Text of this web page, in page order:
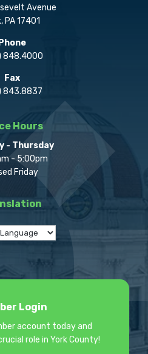
Avenue
PA 17401
Phone
848.4000
Fax
843.8837
Hours
- Thursday
- 5:00pm
Friday
Login
account today and
role in York County!